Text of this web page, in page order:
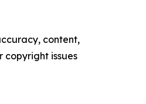
content,
copyright issues